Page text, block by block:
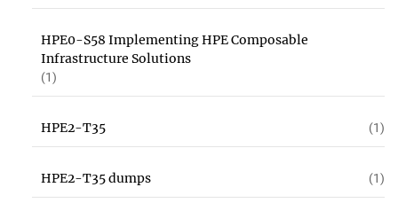
HPE0-S58 Implementing HPE Composable
Infrastructure Solutions
(1)
HPE2-T35 (1)
HPE2-T35 dumps (1)